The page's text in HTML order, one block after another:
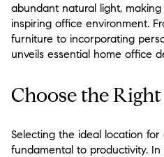
abundant natural light,
inspiring office environment.
furniture to incorporating
unveils essential home office
Choose the
Selecting the ideal location
fundamental to productivity.